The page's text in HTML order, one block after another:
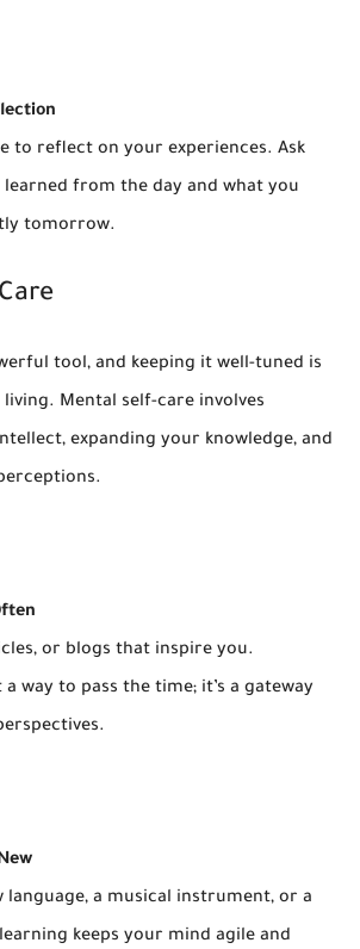
to reflect on your experiences. Ask
from the day and what you
tomorrow.
tool, and keeping it well-tuned is
Mental self-care involves
expanding your knowledge, and
or blogs that inspire you.
way to pass the time; it’s a gateway
language, a musical instrument, or a
keeps your mind agile and